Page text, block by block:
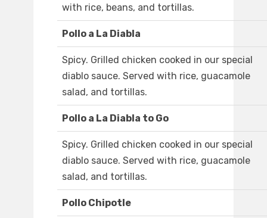
with rice, beans, and tortillas.
Pollo a La Diabla
Spicy. Grilled chicken cooked in our special
diablo sauce. Served with rice, guacamole
salad, and tortillas.
Pollo a La Diabla to Go
Spicy. Grilled chicken cooked in our special
diablo sauce. Served with rice, guacamole
salad, and tortillas.
Pollo Chipotle